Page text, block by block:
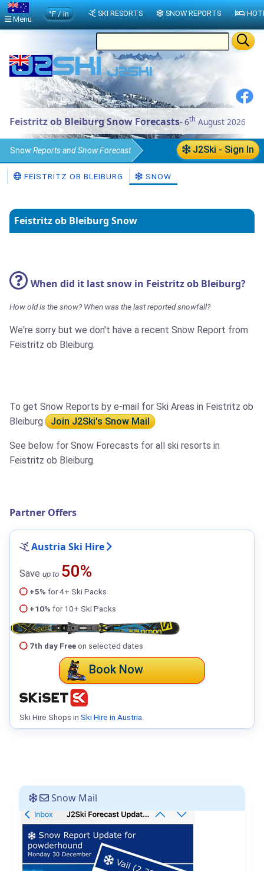
Feistritz ob Bleiburg Snow Forecasts- 6th August 2026
J2Ski - Sign In
Snow Reports and Snow Forecast
Austria Snow Report
FEISTRITZ OB BLEIBURG SNOW
Feistritz ob Bleiburg Snow
When did it last snow in Feistritz ob Bleiburg?
How old is the snow? When was the last reported snowfall?
We're sorry but we don't have a recent Snow Report from
Feistritz ob Bleiburg.
To get Snow Reports by e-mail for Ski Areas in Feistritz ob
Bleiburg
Join J2Ski's Snow Mail
See below for Snow Forecasts for all ski resorts in
Feistritz ob Bleiburg.
Partner Offers
Austria Ski Hire
Save up to 50%
+5% for 4+ Ski Packs
+10% for 10+ Ski Packs
7th day Freeon selected dates
Book Now
Ski Hire Shops in Ski Hire in Austria.
Snow Mail
Menu
°F / in SKI RESORTS SNOW REPORTS